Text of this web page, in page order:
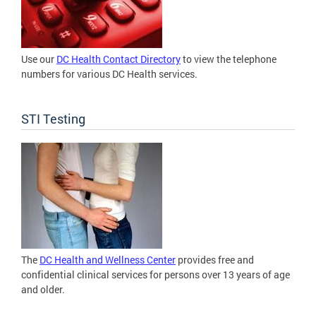
Use our DC Health Contact Directoryto view the telephone
numbers for various DC Health services.
STI Testing
The DC Health and Wellness Center provides free and
confidential clinical services for persons over 13 years of age
and older.